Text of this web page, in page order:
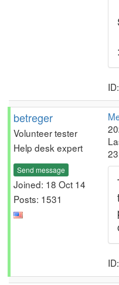
betreger
Volunteer tester
Help desk expert
Send message
Joined: 18 Oct 14
Posts: 1531